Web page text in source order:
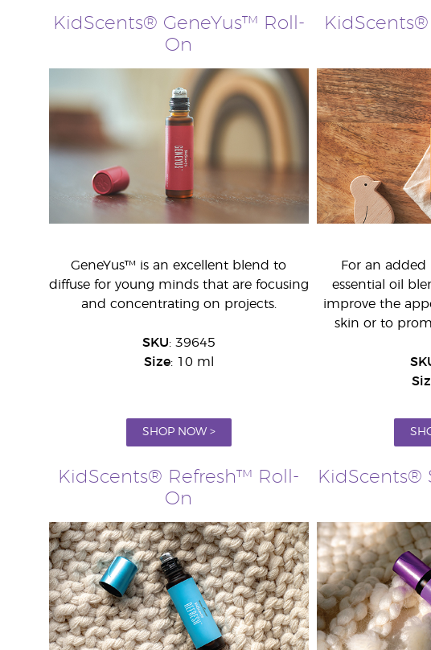
KidScents® GeneYus™ Roll-
On
GeneYus™ is an excellent blend to
diffuse for young minds that are focusing
and concentrating on projects.
SKU: 39645
Size: 10 ml
SHOP NOW >
For an
essential oil
improve the
skin or to
KidScents® Refresh™ Roll-
On
KidScents®